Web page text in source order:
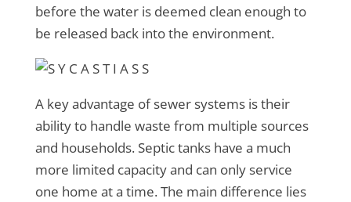
before the water is deemed clean enough to
be released back into the environment.
A key advantage of sewer systems is their
ability to handle waste from multiple sources
and households. Septic tanks have a much
more limited capacity and can only service
one home at a time. The main difference lies